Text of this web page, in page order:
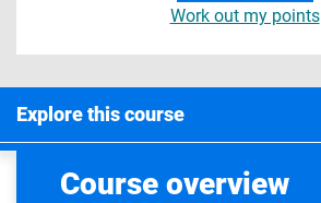
Work out my points
Explore this course
Course overview